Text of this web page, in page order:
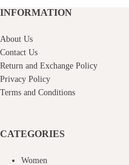
INFORMATION
About Us
Contact Us
Return and Exchange Policy
Privacy Policy
Terms and Conditions
CATEGORIES
Women